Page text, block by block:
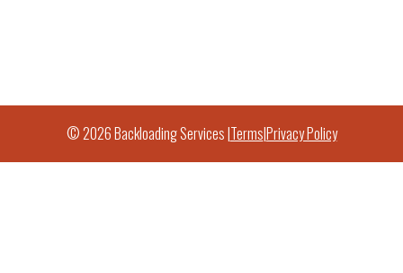
© 2026 Backloading Services |Terms|Privacy Policy